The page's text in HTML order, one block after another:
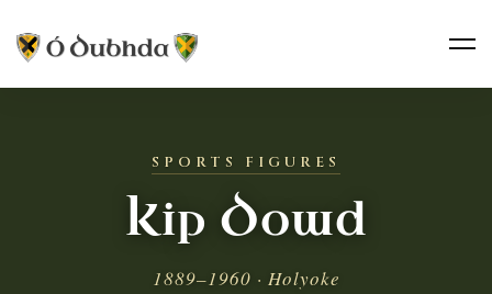
SPORTS FIGURES
Kip Dowd
1889–1960 · Holyoke